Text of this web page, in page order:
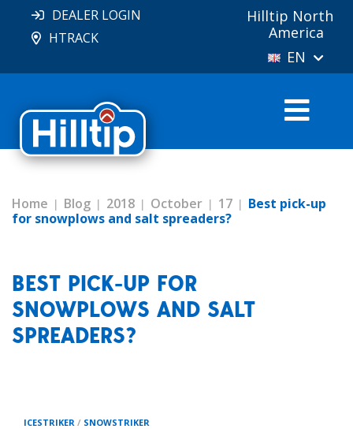
DEALER LOGIN
HTRACK
Hilltip North
America
EN
Home Blog 2018 October 17
Best pick-up
for snowplows and salt spreaders?
BEST PICK-UP FOR
SNOWPLOWS AND SALT
SPREADERS?
ICESTRIKER / SNOWSTRIKER